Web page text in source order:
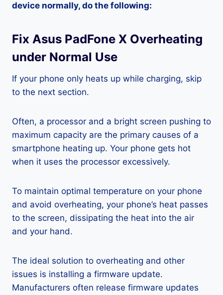
device normally, do the following:
Fix Asus PadFone X Overheating
under Normal Use
If your phone only heats up while charging, skip
to the next section.
Often, a processor and a bright screen pushing to
maximum capacity are the primary causes of a
smartphone heating up. Your phone gets hot
when it uses the processor excessively.
To maintain optimal temperature on your phone
and avoid overheating, your phone’s heat passes
to the screen, dissipating the heat into the air
and your hand.
The ideal solution to overheating and other
issues is installing a firmware update.
Manufacturers often release firmware updates